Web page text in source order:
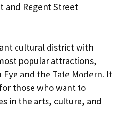
and Regent Street
cultural district with
popular attractions,
Eye and the Tate Modern. It
those who want to
in the arts, culture, and